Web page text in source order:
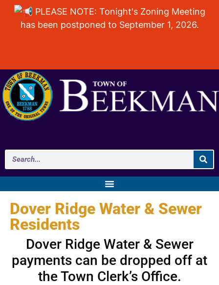
PLEASE NOTE: Tonight's Zoning Meeting
has been postponed to September 1, 2026.
Dover Ridge Water & Sewer
Residents
Dover Ridge Water & Sewer
payments can be dropped off at
the Town Clerk’s Office.